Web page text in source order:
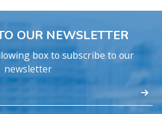
OUR NEWSLETTER
box to subscribe to our
newsletter